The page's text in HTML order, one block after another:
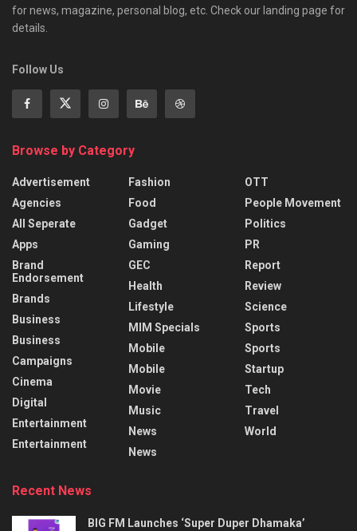
for news, magazine, personal blog, etc. Check our landing page for
details.
Follow Us
Browse by Category
Advertisement
Agencies
All Seperate
Apps
Brand
Endorsement
Brands
Business
Business
Campaigns
Cinema
Digital
Entertainment
Entertainment
Fashion
Food
Gadget
Gaming
GEC
Health
Lifestyle
MIM Specials
Mobile
Mobile
Movie
Music
News
News
OTT
People Movement
Politics
PR
Report
Review
Science
Sports
Sports
Startup
Tech
Travel
World
Recent News
BIG FM Launches ‘Super Duper Dhamaka’